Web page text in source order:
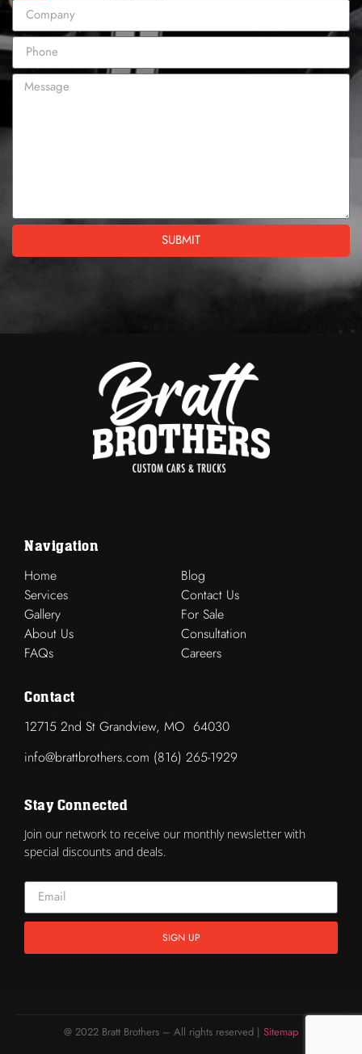
SUBMIT
Navigation
Home
Services
Gallery
About Us
FAQs
Blog
Contact Us
For Sale
Consultation
Careers
Contact
12715 2nd St Grandview, MO 64030
info@brattbrothers.com (816) 265-1929
Stay Connected
Join our network to receive our monthly newsletter with
special discounts and deals.
SIGN UP
@ 2022 Bratt Brothers – All rights reserved | Sitemap